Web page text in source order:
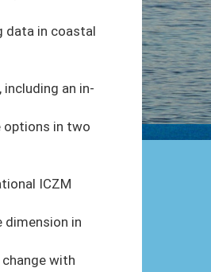
data in coastal
an in-
options in two
ICZM
dimension in
with